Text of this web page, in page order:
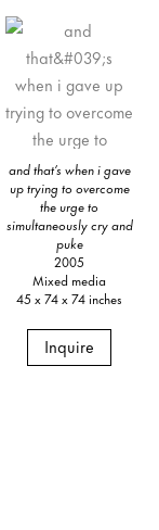
and that’s when i gave
up trying to overcome
the urge to
simultaneously cry and
puke
2005
Mixed media
45 x 74 x 74 inches
Inquire